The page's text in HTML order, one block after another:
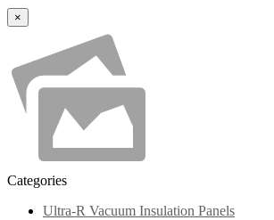
×
Categories
Ultra-R Vacuum Insulation Panels